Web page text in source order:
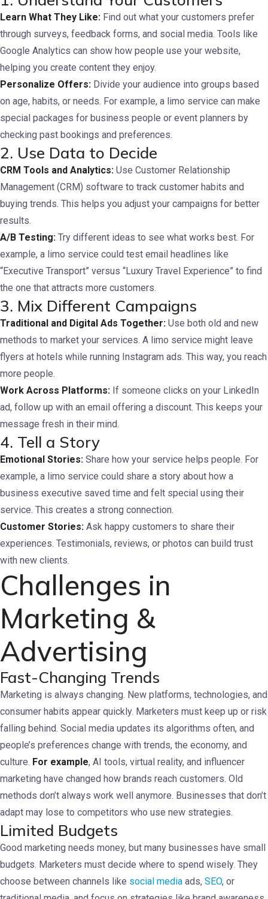
Learn What They Like: Find out what your customers prefer
through surveys, feedback forms, and social media. Tools like
Google Analytics can show how people use your website,
helping you create content they enjoy.
Personalize Offers: Divide your audience into groups based
on age, habits, or needs. For example, a limo service can make
special packages for business people or event planners by
checking past bookings and preferences.
2. Use Data to Decide
CRM Tools and Analytics: Use Customer Relationship
Management (CRM) software to track customer habits and
buying trends. This helps you adjust your campaigns for better
results.
A/B Testing: Try different ideas to see what works best. For
example, a limo service could test email headlines like
“Executive Transport” versus “Luxury Travel Experience” to find
the one that attracts more customers.
3. Mix Different Campaigns
Traditional and Digital Ads Together: Use both old and new
methods to market your services. A limo service might leave
flyers at hotels while running Instagram ads. This way, you reach
more people.
Work Across Platforms: If someone clicks on your LinkedIn
ad, follow up with an email offering a discount. This keeps your
message fresh in their mind.
4. Tell a Story
Emotional Stories: Share how your service helps people. For
example, a limo service could share a story about how a
business executive saved time and felt special using their
service. This creates a strong connection.
Customer Stories: Ask happy customers to share their
experiences. Testimonials, reviews, or photos can build trust
with new clients.
Challenges in
Marketing &
Advertising
Fast-Changing Trends
Marketing is always changing. New platforms, technologies, and
consumer habits appear quickly. Marketers must keep up or risk
falling behind. Social media updates its algorithms often, and
people’s preferences change with trends, the economy, and
culture. For example, AI tools, virtual reality, and influencer
marketing have changed how brands reach customers. Old
methods don’t always work well anymore. Businesses that don’t
adapt may lose to competitors who use new strategies.
Limited Budgets
Good marketing needs money, but many businesses have small
budgets. Marketers must decide where to spend wisely. They
choose between channels like social media ads, SEO, or